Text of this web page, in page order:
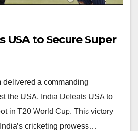
USA to Secure Super
delivered a commanding
the USA, India Defeats USA to
in T20 World Cup. This victory
cricketing prowess…